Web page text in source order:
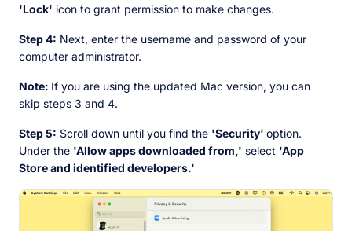
'Lock' icon to grant permission to make changes.
Step 4: Next, enter the username and password of your
computer administrator.
Note: If you are using the updated Mac version, you can
skip steps 3 and 4.
Step 5: Scroll down until you find the 'Security' option.
Under the 'Allow apps downloaded from,' select 'App
Store and identified developers.'